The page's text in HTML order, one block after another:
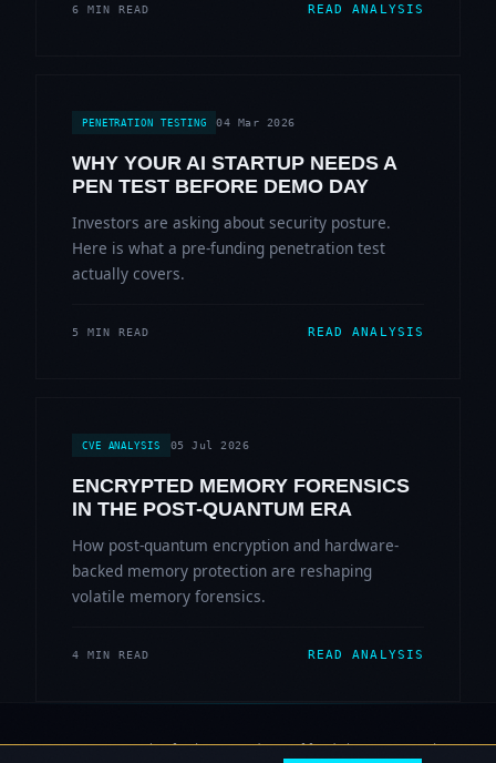
6 MIN READ READ ANALYSIS
PENETRATION TESTING 04 Mar 2026
WHY YOUR AI STARTUP NEEDS A
PEN TEST BEFORE DEMO DAY
Investors are asking about security posture.
Here is what a pre-funding penetration test
actually covers.
5 MIN READ READ ANALYSIS
CVE ANALYSIS 05 Jul 2026
ENCRYPTED MEMORY FORENSICS
IN THE POST-QUANTUM ERA
How post-quantum encryption and hardware-
backed memory protection are reshaping
volatile memory forensics.
4 MIN READ READ ANALYSIS
© 2006-2026 Sherlock Forensics. All rights reserved.